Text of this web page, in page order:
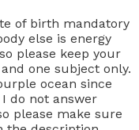
of birth mandatory
else is energy
please keep your
one subject only.
ocean since
do not answer
please make sure